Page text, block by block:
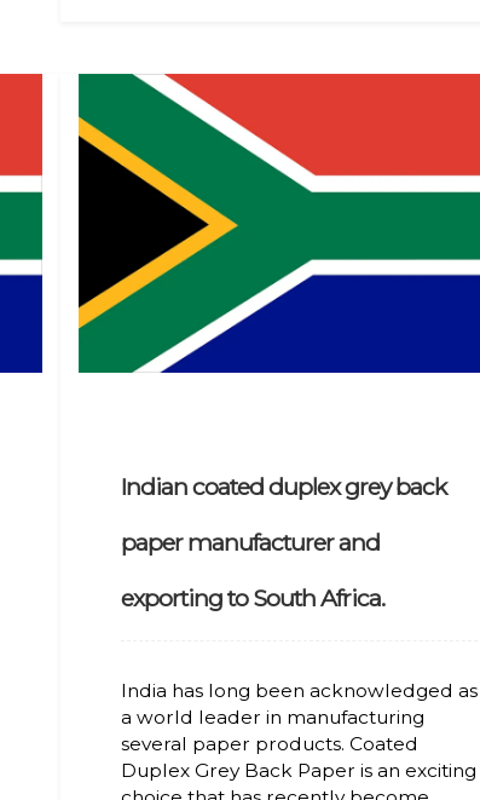
Indian coated duplex grey back
paper manufacturer and
exporting to South Africa.
India has long been acknowledged as
a world leader in manufacturing
several paper products. Coated
Duplex Grey Back Paper is an exciting